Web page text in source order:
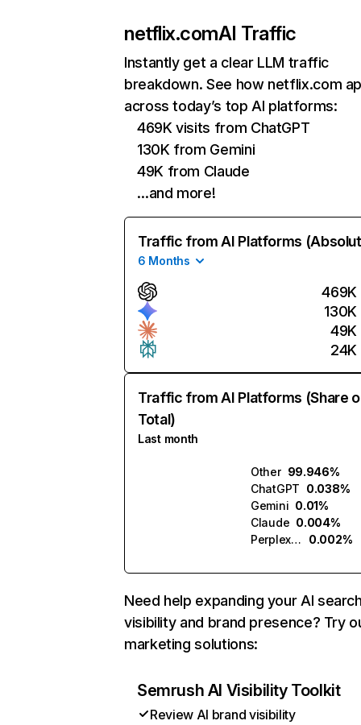
netflix.comAI Traffic
Instantly get a clear LLM traffic
breakdown. See how netflix.com
across today’s top AI platforms:
469K visits from ChatGPT
130K from Gemini
49K from Claude
…and more!
Traffic from AI Platforms
6 Months
469K
130K
49K
24K
Traffic from AI Platforms (Share
Total)
Last month
Other 99.946%
ChatGPT 0.038%
Gemini 0.01%
Claude 0.004%
Perplexity
0.002%
Need help expanding your AI
visibility and brand presence? Try
marketing solutions:
Semrush AI Visibility Toolkit
Review AI brand visibility